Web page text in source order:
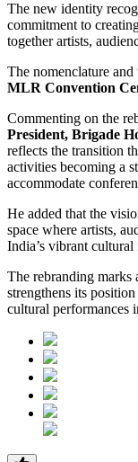
The new identity
commitment to
together artists,
The nomenclature
MLR Convention
Commenting on the
President, Brigade
reflects the transition
activities becoming a
accommodate
He added that the
space where artists,
India’s vibrant cultural
The rebranding
strengthens its
cultural performances